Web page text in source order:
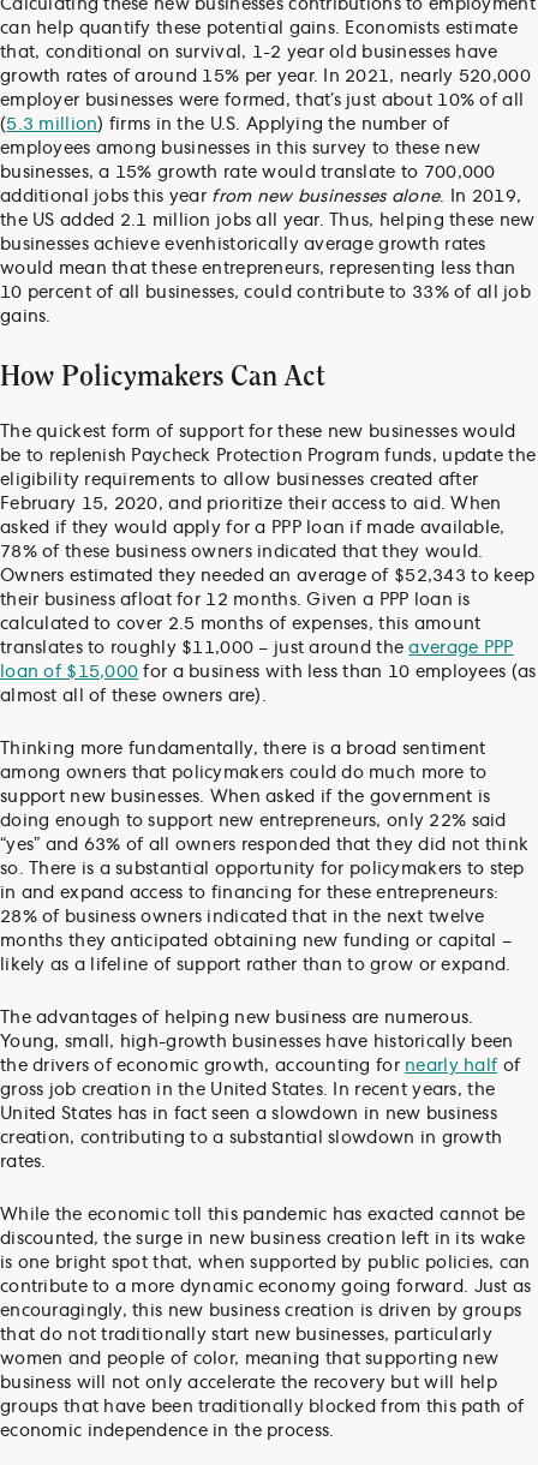
Calculating these new businesses contributions to employment
can help quantify these potential gains. Economists estimate
that, conditional on survival, 1-2 year old businesses have
growth rates of around 15% per year. In 2021, nearly 520,000
employer businesses were formed, that’s just about 10% of all
( 5.3 million) firms in the U.S. Applying the number of
employees among businesses in this survey to these new
businesses, a 15% growth rate would translate to 700,000
additional jobs this year from new businesses alone. In 2019,
the US added 2.1 million jobs all year. Thus, helping these new
businesses achieve even historically average growth rates
would mean that these entrepreneurs, representing less than
10 percent of all businesses, could contribute to 33% of all job
gains.
How Policymakers Can Act
The quickest form of support for these new businesses would
be to replenish Paycheck Protection Program funds, update the
eligibility requirements to allow businesses created after
February 15, 2020, and prioritize their access to aid. When
asked if they would apply for a PPP loan if made available,
78% of these business owners indicated that they would.
Owners estimated they needed an average of $52,343 to keep
their business afloat for 12 months. Given a PPP loan is
calculated to cover 2.5 months of expenses, this amount
translates to roughly $11,000 – just around theaverage PPP
loan of $15,000 for a business with less than 10 employees (as
almost all of these owners are).
Thinking more fundamentally, there is a broad sentiment
among owners that policymakers could do much more to
support new businesses. When asked if the government is
doing enough to support new entrepreneurs, only 22% said
“yes” and 63% of all owners responded that they did not think
so. There is a substantial opportunity for policymakers to step
in and expand access to financing for these entrepreneurs:
28% of business owners indicated that in the next twelve
months they anticipated obtaining new funding or capital –
likely as a lifeline of support rather than to grow or expand.
The advantages of helping new business are numerous.
Young, small, high-growth businesses have historically been
the drivers of economic growth, accounting for nearly half of
gross job creation in the United States. In recent years, the
United States has in fact seen a slowdown in new business
creation, contributing to a substantial slowdown in growth
rates.
While the economic toll this pandemic has exacted cannot be
discounted, the surge in new business creation left in its wake
is one bright spot that, when supported by public policies, can
contribute to a more dynamic economy going forward. Just as
encouragingly, this new business creation is driven by groups
that do not traditionally start new businesses, particularly
women and people of color, meaning that supporting new
business will not only accelerate the recovery but will help
groups that have been traditionally blocked from this path of
economic independence in the process.